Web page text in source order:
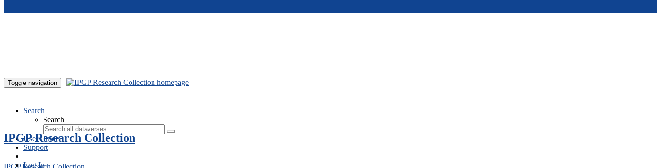
Toggle navigation
Search
Search
User Guide
Support
Log In
IPGP Research Collection
IPGP Research Collection